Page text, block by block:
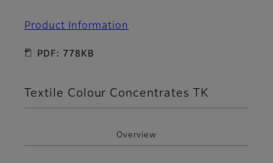
Product Information
PDF: 778KB
Textile Colour Concentrates TK
Overview